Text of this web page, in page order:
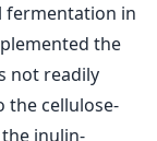
fermentation in
the
not readily
the cellulose-
inulin-